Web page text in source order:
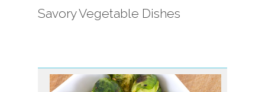
Savory Vegetable Dishes